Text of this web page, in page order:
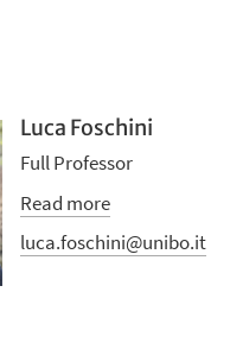
Luca Foschini
Full Professor
Read more
luca.foschini@unibo.it